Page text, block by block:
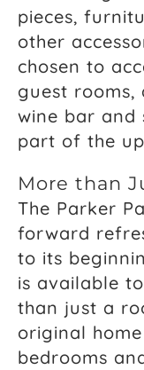
pieces,
other
chosen to
guest rooms,
wine bar and
part of the
More than
The Parker
forward
to its
is available
than just a
original
bedrooms